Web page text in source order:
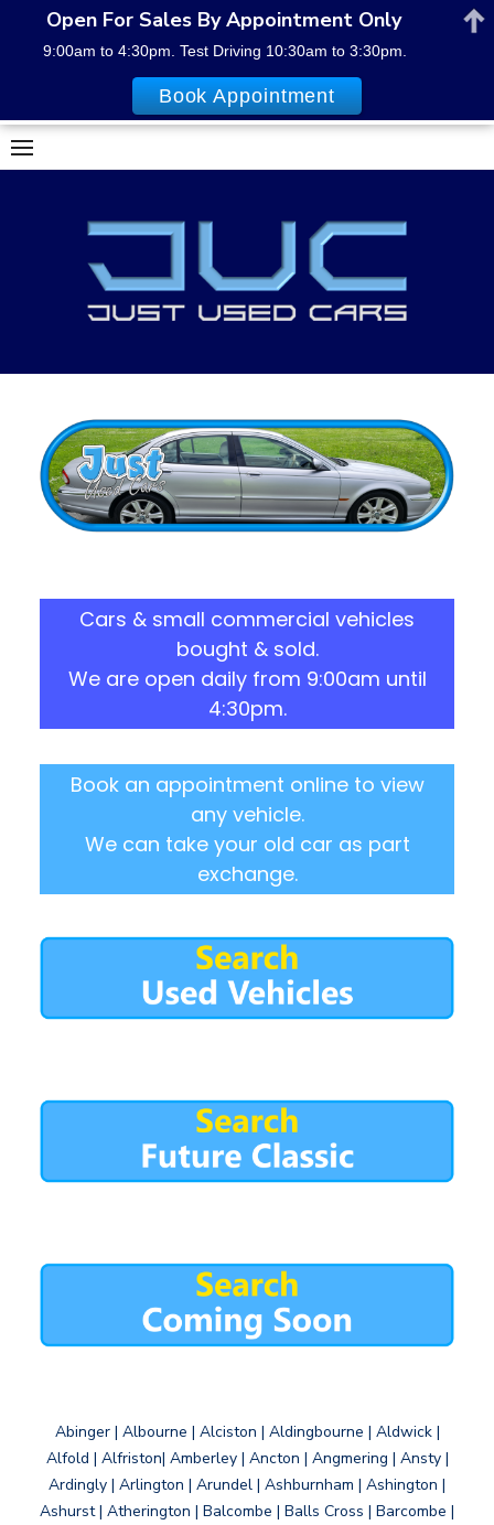
Skip
to
Cars & small commercial vehicles
bought & sold.
We are open daily from 9:00am until
4:30pm.
Book an appointment online to view
any vehicle.
We can take your old car as part
exchange.
Abinger | Albourne | Alciston | Aldingbourne | Aldwick |
Alfold | Alfriston| Amberley | Ancton | Angmering | Ansty |
Ardingly | Arlington | Arundel | Ashburnham | Ashington |
Ashurst | Atherington | Balcombe | Balls Cross | Barcombe |
Open For Sales By Appointment Only
9:00am to 4:30pm. Test Driving 10:30am to 3:30pm.
Book Appointment